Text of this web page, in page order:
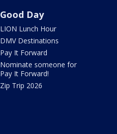
Good Day
LION Lunch Hour
DMV Destinations
Pay It Forward
Nominate someone for
Pay It Forward!
Zip Trip 2026